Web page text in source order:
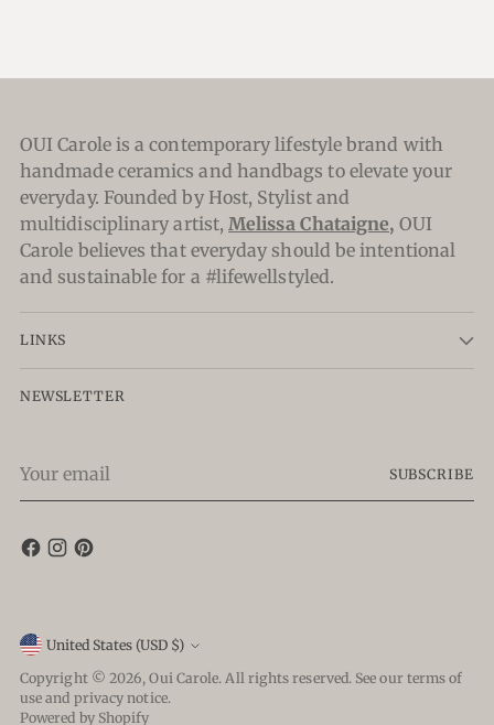
OUI Carole is a contemporary lifestyle brand with
handmade ceramics and handbags to elevate your
everyday. Founded by Host, Stylist and
multidisciplinary artist,Melissa Chataigne, OUI
Carole believes that everyday should be intentional
and sustainable for a #lifewellstyled.
LINKS
NEWSLETTER
email
SUBSCRIBE
Currency United States (USD $)
Copyright © 2026,Oui Carole. All rights reserved. See our terms of
use and privacy notice.
Powered by Shopify